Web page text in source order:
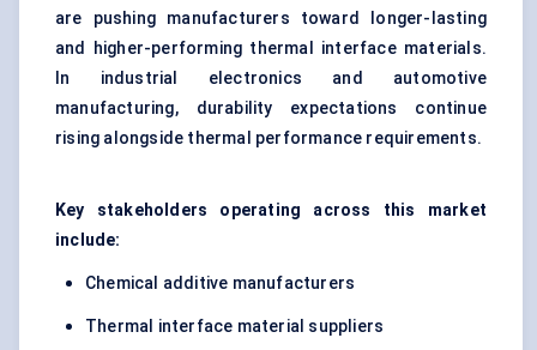
are pushing manufacturers toward longer-lasting
and higher-performing thermal interface materials.
In industrial electronics and automotive
manufacturing, durability expectations continue
rising alongside thermal performance requirements.
Key stakeholders operating across this market
include:
Chemical additive manufacturers
Thermal interface material suppliers